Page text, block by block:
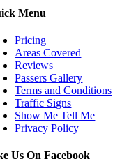
Menu
Pricing
Areas Covered
Reviews
Passers Gallery
Terms and Conditions
Traffic Signs
Show Me Tell Me
Privacy Policy
Us On Facebook